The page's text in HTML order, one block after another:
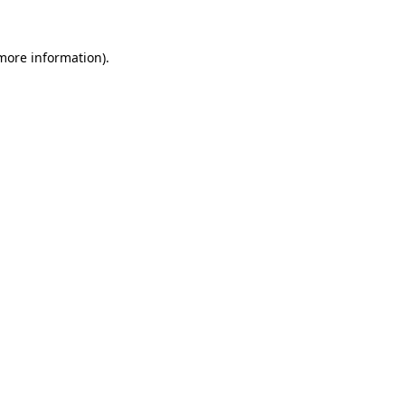
information).